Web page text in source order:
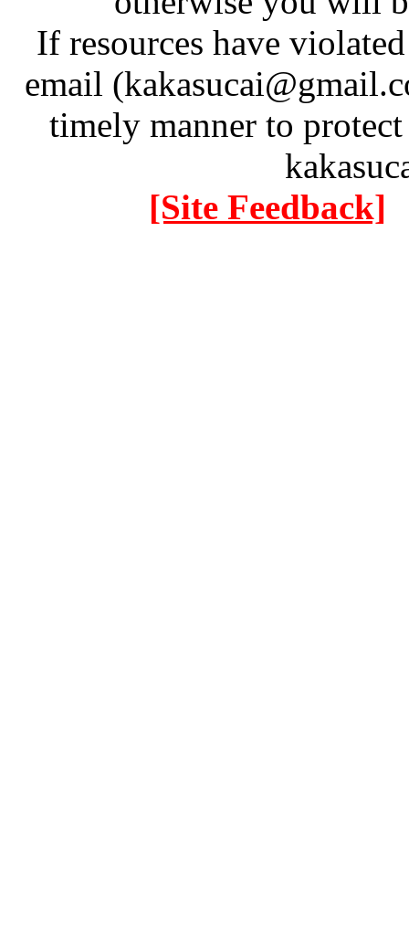
If resources have
email
timely manner to
[Site Feedback]